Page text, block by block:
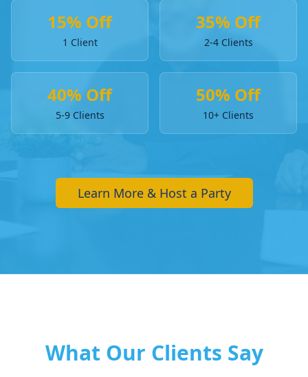
15% Off
1 Client
35% Off
2-4 Clients
40% Off
5-9 Clients
50% Off
10+ Clients
Learn More & Host a Party
What Our Clients Say